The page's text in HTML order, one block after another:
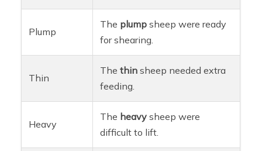
Plump
The plump sheep were ready
for shearing.
Thin
Thethin sheep needed extra
feeding.
Heavy
The heavy sheep were
difficult to lift.